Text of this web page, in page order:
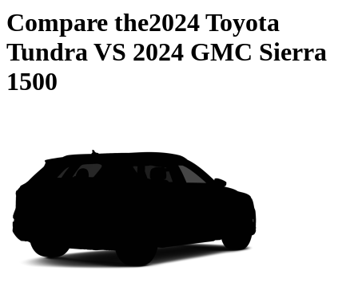
Compare the2024 Toyota
TundraVS 2024 GMC Sierra
1500